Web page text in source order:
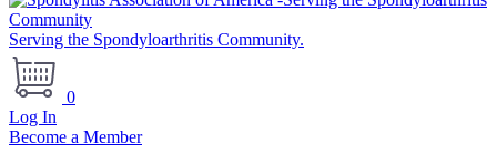
Serving the Spondyloarthritis Community.
0
Log In
Become a Member